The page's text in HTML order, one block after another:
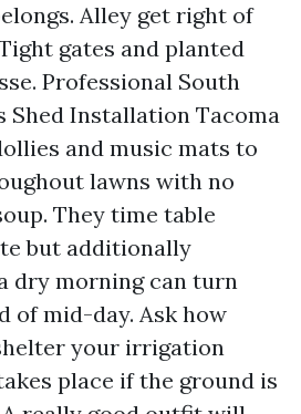
Alley get right of
gates and planted
Professional South
Shed Installation Tacoma
and music mats to
lawns with no
They time table
but additionally
dry morning can turn
of mid-day. Ask how
your irrigation
place if the ground is